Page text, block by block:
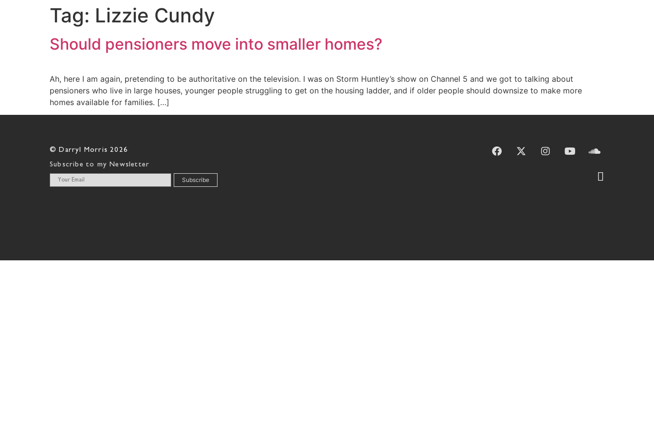
Tag: Lizzie Cundy
Should pensioners move into smaller homes?
Ah, here I am again, pretending to be authoritative on the television. I was on Storm Huntley’s show on Channel 5 and we got to talking about
pensioners who live in large houses, younger people struggling to get on the housing ladder, and if older people should downsize to make more
homes available for families. […]
© Darryl Morris 2026
Subscribe to my Newsletter